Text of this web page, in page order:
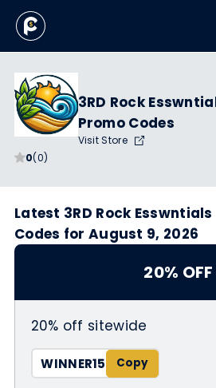
0(0)
3RD Rock
Promo Codes
Visit Store
Latest 3RD Rock
Codes for August 9, 2026
20% OFF
20% off sitewide
WINNER15